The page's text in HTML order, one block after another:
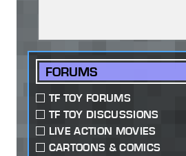
FORUMS
TF TOY FORUMS
TF TOY DISCUSSIONS
LIVE ACTION MOVIES
CARTOONS & COMICS